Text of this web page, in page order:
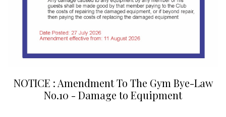
NOTICE : Amendment To The Gym Bye-Law
No.10 - Damage to Equipment